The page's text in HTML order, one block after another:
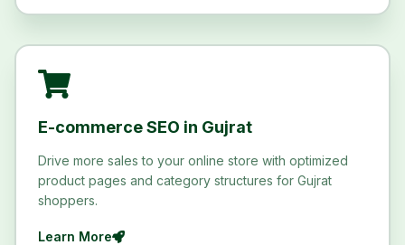
E-commerce SEO in Gujrat
Drive more sales to your online store with optimized
product pages and category structures for Gujrat
shoppers.
Learn More